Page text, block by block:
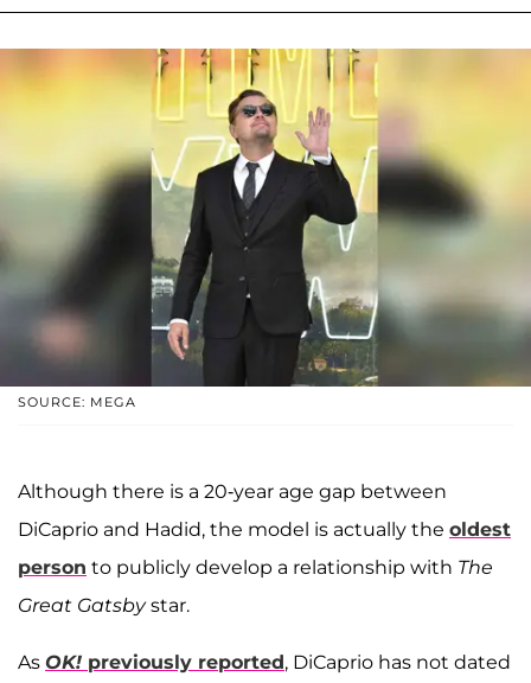
SOURCE: MEGA
Although there is a 20-year age gap between
DiCaprio and Hadid, the model is actually the oldest
person to publicly develop a relationship with The
Great Gatsbystar.
As OK! previously reported, DiCaprio has not dated